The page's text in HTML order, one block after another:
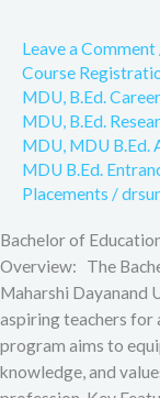
Leave a Comment
Course
MDU, B.Ed.
MDU, B.Ed.
MDU, MDU B.Ed.
MDU B.Ed.
Placements /
Bachelor of
Overview: The
Maharshi Dayanand
aspiring teachers for
program aims to
knowledge, and